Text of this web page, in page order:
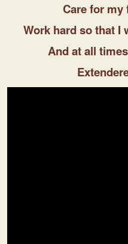
Care for
Work hard so that I
And at all